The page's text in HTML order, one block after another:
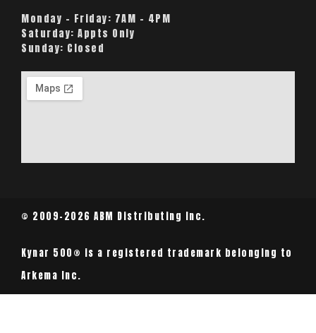
Monday – Friday: 7AM – 4PM
Saturday: Appts Only
Sunday: Closed
© 2009-2026 ABM Distributing Inc.
Kynar 500® is a registered trademark belonging to
Arkema Inc.